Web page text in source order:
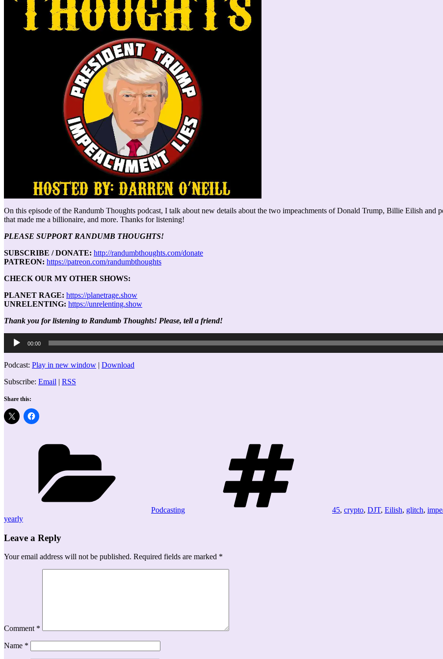
On this episode of the Randumb Thoughts podcast, I talk about new details about the two impeachments of Donald Trump, Billie Eilish and
that made me a billionaire, and more. Thanks for listening!
PLEASE SUPPORT RANDUMB THOUGHTS!
SUBSCRIBE / DONATE: http://randumbthoughts.com/donate
PATREON: https://patreon.com/randumbthoughts
CHECK OUR MY OTHER SHOWS:
PLANET RAGE: https://planetrage.show
UNRELENTING: https://unrelenting.show
Thank you for listening to Randumb Thoughts! Please, tell a friend!
Audio
Player
00:00
Podcast: Play in new window | Download
Subscribe: Email | RSS
Share this:
Podcasting 45, crypto, DJT, Eilish, glitch,
yearly
Leave a Reply
Your email address will not be published. Required fields are marked *
Comment *
Name *